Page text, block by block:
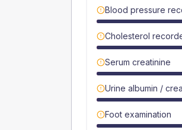
Blood pressure
Cholesterol
Serum creatinine
Urine albumin /
Foot examination